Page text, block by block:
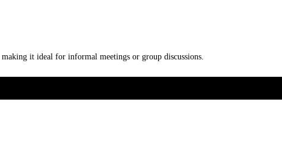
it ideal for informal meetings or group discussions.